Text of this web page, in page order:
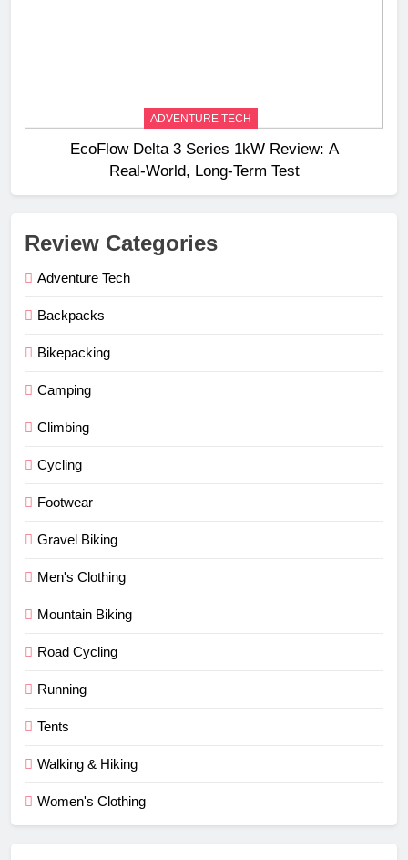
ADVENTURE TECH
EcoFlow Delta 3 Series 1kW Review: A
Real‑World, Long‑Term Test
Review Categories
Adventure Tech
Backpacks
Bikepacking
Camping
Climbing
Cycling
Footwear
Gravel Biking
Men's Clothing
Mountain Biking
Road Cycling
Running
Tents
Walking & Hiking
Women's Clothing